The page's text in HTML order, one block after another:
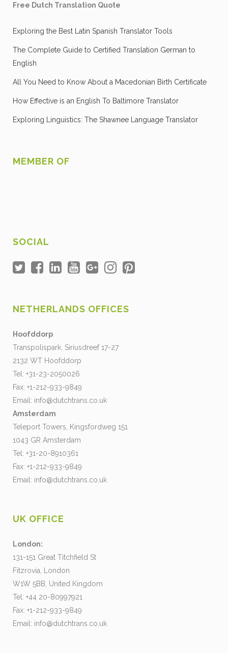
Free Dutch Translation Quote
Exploring the Best Latin Spanish Translator Tools
The Complete Guide to Certified Translation German to
English
All You Need to Know About a Macedonian Birth Certificate
How Effective is an English To Baltimore Translator
Exploring Linguistics: The Shawnee Language Translator
MEMBER OF
SOCIAL
NETHERLANDS OFFICES
Hoofddorp
Transpolispark, Siriusdreef 17-27
2132 WT Hoofddorp
Tel: +31-23-2050026
Fax: +1-212-933-9849
Email: info@dutchtrans.co.uk
Amsterdam
Teleport Towers, Kingsfordweg 151
1043 GR Amsterdam
Tel: +31-20-8910361
Fax: +1-212-933-9849
Email: info@dutchtrans.co.uk
UK OFFICE
London:
131-151 Great Titchfield St
Fitzrovia, London
W1W 5BB, United Kingdom
Tel: +44 20-80997921
Fax: +1-212-933-9849
Email: info@dutchtrans.co.uk